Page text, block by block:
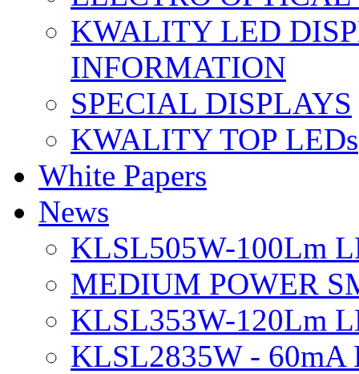
KWALITY LED
INFORMATION
SPECIAL DISPLAYS
KWALITY TOP LEDs
White Papers
News
KLSL505W-100Lm
MEDIUM POWER
KLSL353W-120Lm
KLSL2835W -